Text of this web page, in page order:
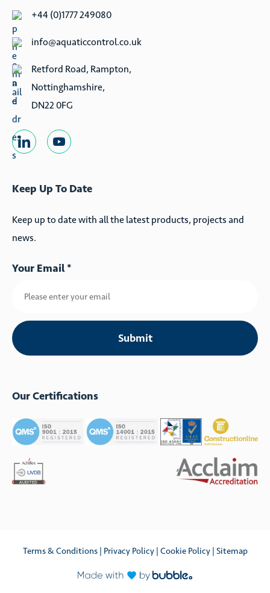
+44 (0)1777 249080
info@aquaticcontrol.co.uk
Retford Road, Rampton,
Nottinghamshire,
DN22 0FG
Keep Up To Date
Keep up to date with all the latest products, projects and
news.
Your Email *
Our Certifications
Terms & Conditions| Privacy Policy | Cookie Policy| Sitemap